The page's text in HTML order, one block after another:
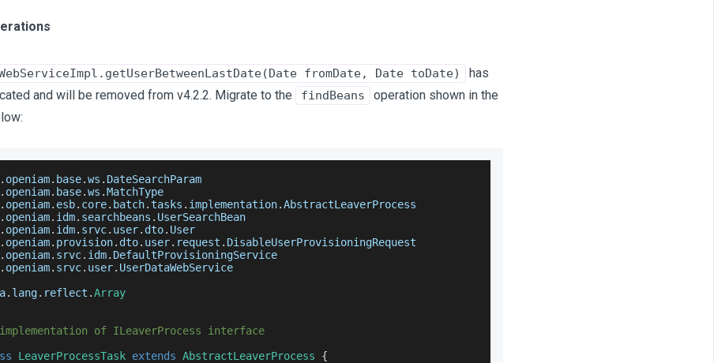
fromDate, Date toDate)
has
and will be removed from v4.2.2. Migrate to the
findBeans
operation shown in the
openiam. base.ws . DateSearchParam
openiam. base.ws .MatchType
openiam. esb. core. batch.tasks . implementation.AbstractLeaverProcess
openiam. idm. searchbeans . UserSearchBean
openiam. idm. srvc. user. dto. User
openiam. provision. dto. user. request . DisableUserProvisioningRequest
openiam. srvc. idm. DefaultProvisioningService
openiam. srvc. user. UserDataWebService
. lang. reflect .Array
of ILeaverProcess interface
LeaverProcessTask extends AbstractLeaverProcess
{